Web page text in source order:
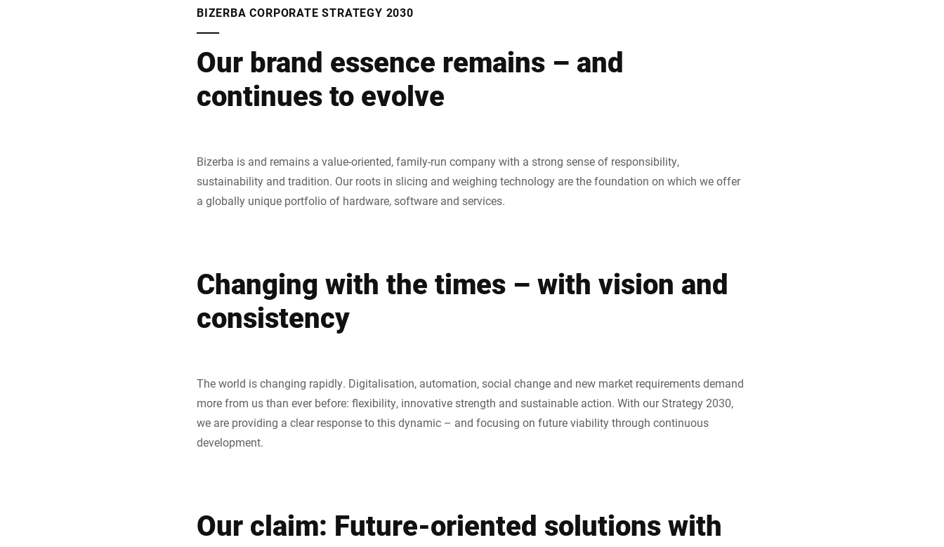
BIZERBA CORPORATE STRATEGY 2030
Our brand essence remains – and
continues to evolve
Bizerba is and remains a value-oriented, family-run company with a strong sense of responsibility,
sustainability and tradition. Our roots in slicing and weighing technology are the foundation on which we offer
a globally unique portfolio of hardware, software and services.
Changing with the times – with vision and
consistency
The world is changing rapidly. Digitalisation, automation, social change and new market requirements demand
more from us than ever before: flexibility, innovative strength and sustainable action. With our Strategy 2030,
we are providing a clear response to this dynamic – and focusing on future viability through continuous
development.
Our claim: Future-oriented solutions with